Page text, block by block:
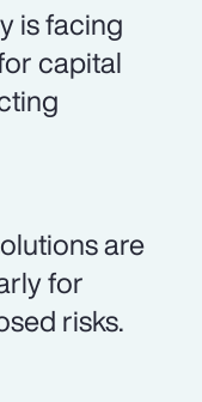
is facing
capital
are
for
risks.